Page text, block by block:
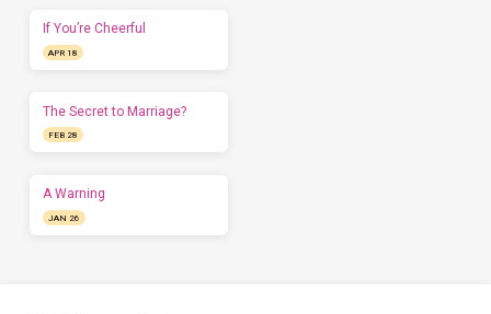
If You’re Cheerful
APR 18
The Secret to Marriage?
FEB 28
A Warning
JAN 26